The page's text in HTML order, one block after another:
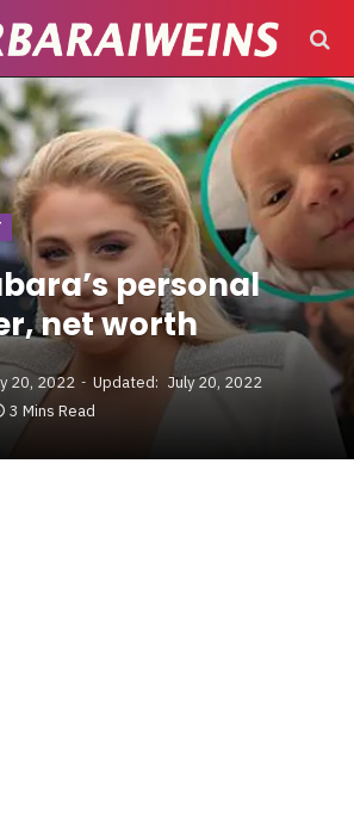
personal
net worth
20, 2022 Updated: July 20, 2022
3 Mins Read